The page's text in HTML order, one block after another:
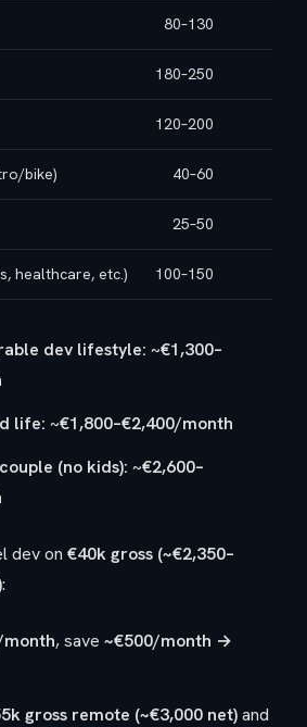
80–130
180–250
120–200
bike) 40–60
25–50
healthcare, etc.) 100–150
dev lifestyle: ~€1,300–
life: ~€1,800–€2,400/month
(no kids): ~€2,600–
dev on €40k gross (~€2,350–
:
, save ~€500/month →
gross remote (~€3,000 net)and